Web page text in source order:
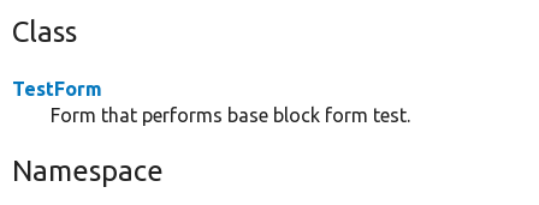
Class
TestForm
Form that performs base block form test.
Namespace